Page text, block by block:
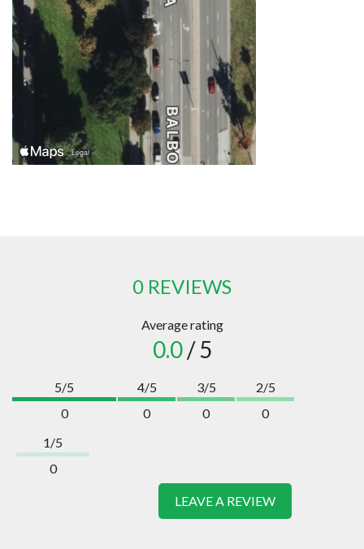
0 REVIEWS
Average rating
0.0/ 5
5/5
0
4/5
0
3/5
0
2/5
0
1/5
0
LEAVE A REVIEW